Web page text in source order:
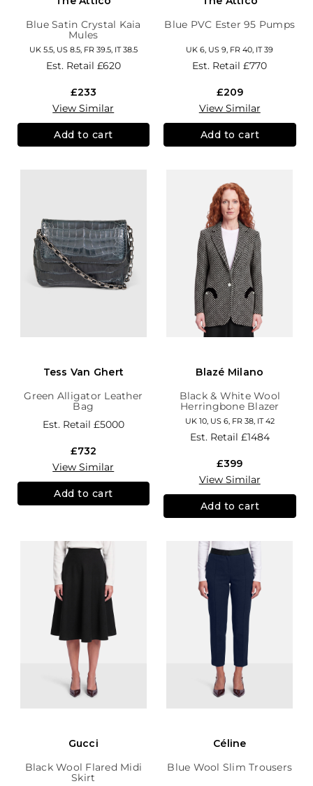
Blue Satin Crystal Kaia
Mules
UK 5.5, US 8.5, FR 39.5, IT 38.5
Est. Retail £620
£233
View Similar
Add to cart
Blue PVC Ester 95 Pumps
UK 6, US 9, FR 40, IT 39
Est. Retail£770
£209
View Similar
Add to cart
Tess Van Ghert
Green Alligator Leather
Bag
Est. Retail £5000
£732
View Similar
Add to cart
Blazé Milano
Black & White Wool
Herringbone Blazer
UK 10, US 6, FR 38, IT 42
Est. Retail £1484
£399
View Similar
Add to cart
Gucci
Black Wool Flared Midi
Skirt
Céline
Blue Wool Slim Trousers